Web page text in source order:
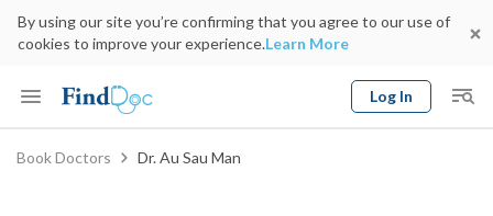
By using our site you’re confirming that you agree to our use of
cookies to improve your experience.Learn More
Log In
Keyword
Book Doctors Dr. Au Sau Man